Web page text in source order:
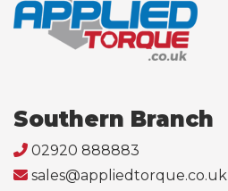
Southern Branch
02920 888883
sales@appliedtorque.co.uk